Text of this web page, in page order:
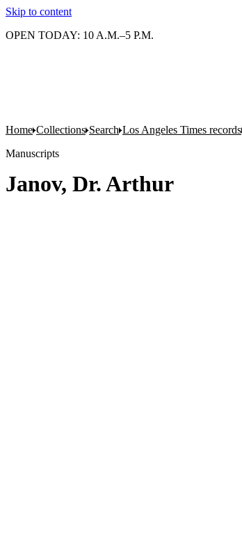
Skip to content
OPEN TODAY: 10 A.M.–5 P.M.
Home Collections Search Los Angeles Times records
Manuscripts
Janov, Dr. Arthur